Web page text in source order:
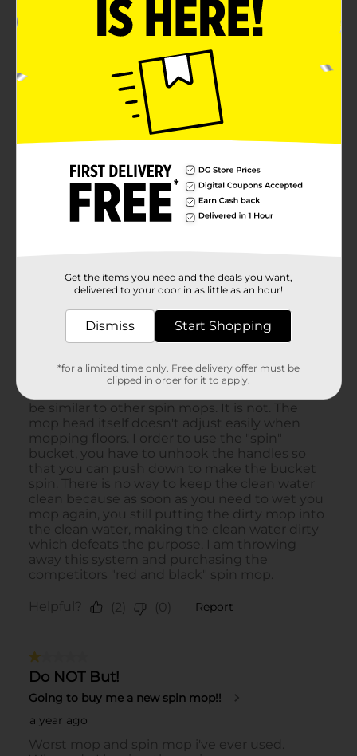
Get the items you need and the deals you want,
delivered to your door in as little as an hour!
Dismiss Start Shopping
*for a limited time only. Free delivery offer must be
clipped in order for it to apply.